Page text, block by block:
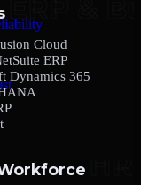
Cloud
ERP
Dynamics 365